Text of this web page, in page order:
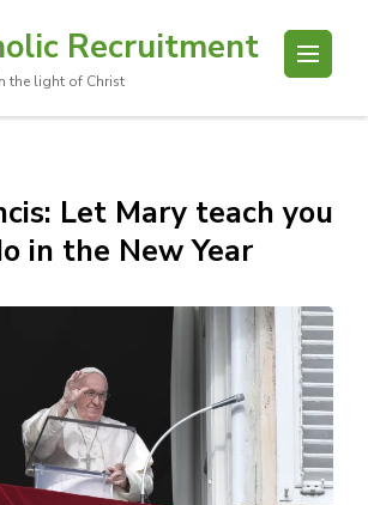
Recruitment
the light of Christ
Let Mary teach you
in the New Year